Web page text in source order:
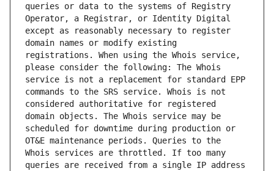
queries or data to the systems of Registry
Operator, a Registrar, or Identity Digital
except as reasonably necessary to register
domain names or modify existing
registrations. When using the Whois service,
please consider the following: The Whois
service is not a replacement for standard EPP
commands to the SRS service. Whois is not
considered authoritative for registered
domain objects. The Whois service may be
scheduled for downtime during production or
OT&E maintenance periods. Queries to the
Whois services are throttled. If too many
queries are received from a single IP address